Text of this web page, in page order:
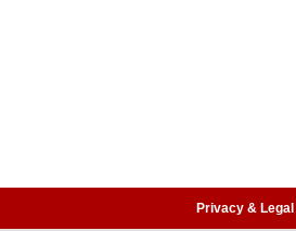
Privacy & Legal